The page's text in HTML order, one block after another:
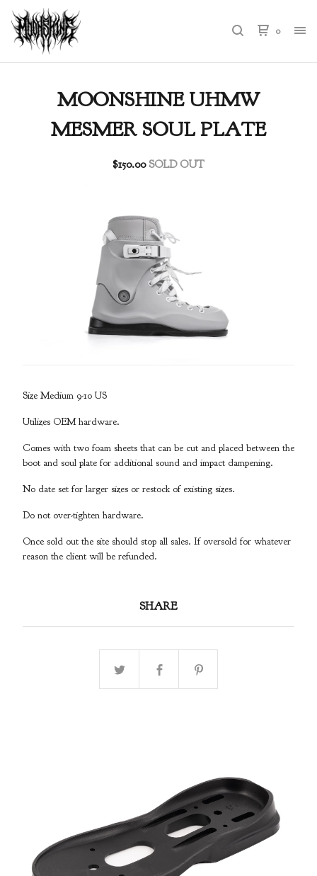
0
MOONSHINE UHMW
MESMER SOUL PLATE
$150.00 SOLD OUT
Size Medium 9-10 US
Utilizes OEM hardware.
Comes with two foam sheets that can be cut and placed between the
boot and soul plate for additional sound and impact dampening.
No date set for larger sizes or restock of existing sizes.
Do not over-tighten hardware.
Once sold out the site should stop all sales. If oversold for whatever
reason the client will be refunded.
SHARE